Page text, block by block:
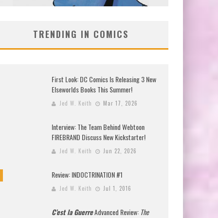
TRENDING IN COMICS
First Look: DC Comics Is Releasing 3 New
Elseworlds Books This Summer!
Jed W. Keith Mar 17, 2026
Interview: The Team Behind Webtoon
FIREBRAND Discuss New Kickstarter!
Jed W. Keith Jun 22, 2026
Review: INDOCTRINATION #1
Jed W. Keith Jul 1, 2016
C’est la GuerreAdvanced Review: The